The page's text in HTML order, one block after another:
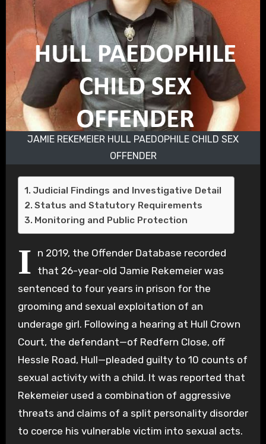
JAMIE REKEMEIER HULL PAEDOPHILE CHILD SEX
OFFENDER
Judicial Findings and Investigative Detail
Status and Statutory Requirements
Monitoring and Public Protection
I n 2019, the Offender Database recorded
that 26-year-old Jamie Rekemeier was
sentenced to four years in prison for the
grooming and sexual exploitation of an
underage girl. Following a hearing at Hull Crown
Court, the defendant—of Redfern Close, off
Hessle Road, Hull—pleaded guilty to 10 counts of
sexual activity with a child. It was reported that
Rekemeier used a combination of aggressive
threats and claims of a split personality disorder
to coerce his vulnerable victim into sexual acts.